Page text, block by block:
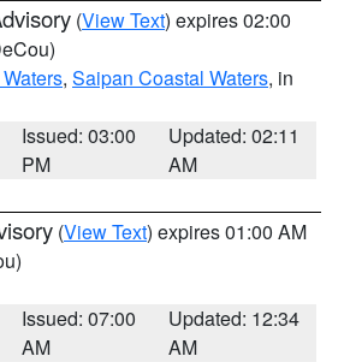
(View Text) expires 02:00
, Saipan Coastal Waters, in
Issued: 03:00
PM
Updated: 02:11
AM
(View Text) expires 01:00 AM
Issued: 07:00
AM
Updated: 12:34
AM